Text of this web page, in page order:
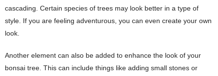
cascading. Certain species of trees may look better in a type of
style. If you are feeling adventurous, you can even create your own
look.
Another element can also be added to enhance the look of your
bonsai tree. This can include things like adding small stones or